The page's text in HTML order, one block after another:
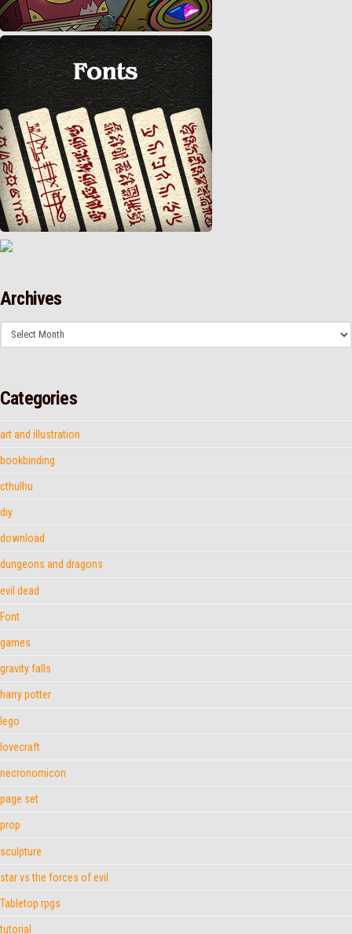
Archives
Archives
Categories
art and illustration
bookbinding
cthulhu
diy
download
dungeons and dragons
evil dead
Font
games
gravity falls
harry potter
lego
lovecraft
necronomicon
page set
prop
sculpture
star vs the forces of evil
Tabletop rpgs
tutorial